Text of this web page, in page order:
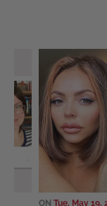
ON Tue, May 19,